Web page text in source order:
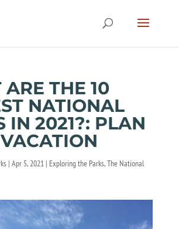
THE 10
NATIONAL
IN 2021?: PLAN
| Apr 5, 2021| Exploring the Parks,The National